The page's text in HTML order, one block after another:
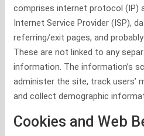
comprises internet protocol (IP)
Internet Service Provider (ISP),
referring/exit pages, and
These are not linked to any
information. The information’s
administer the site, track users’
and collect demographic
Cookies and Web